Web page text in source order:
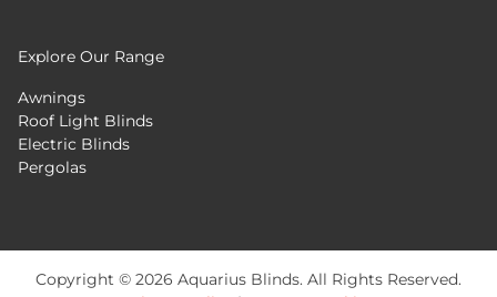
Explore Our Range
Awnings
Roof Light Blinds
Electric Blinds
Pergolas
Copyright © 2026 Aquarius Blinds. All Rights Reserved.